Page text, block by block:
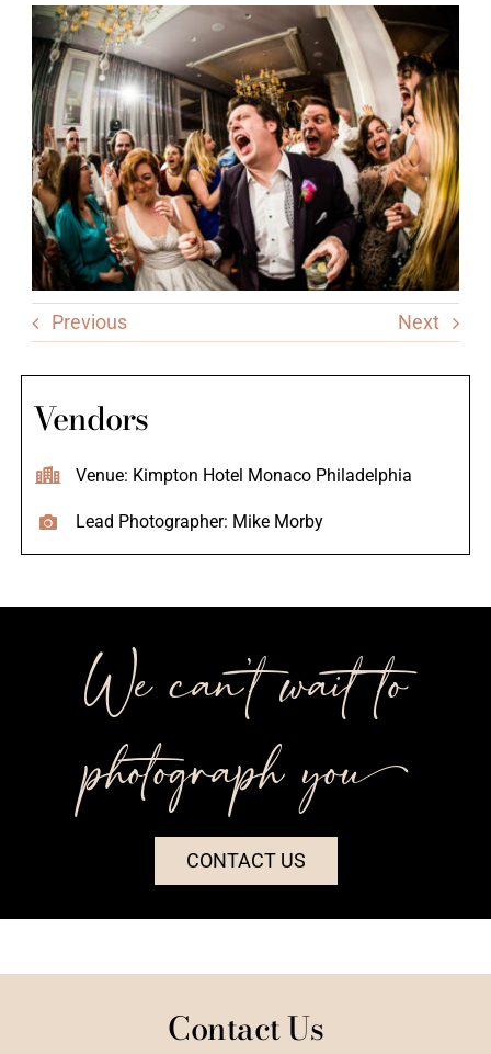
Previous Next
Vendors
Venue: Kimpton Hotel Monaco Philadelphia
Lead Photographer: Mike Morby
We can’t wait to
photograph you++
CONTACT US
Contact Us